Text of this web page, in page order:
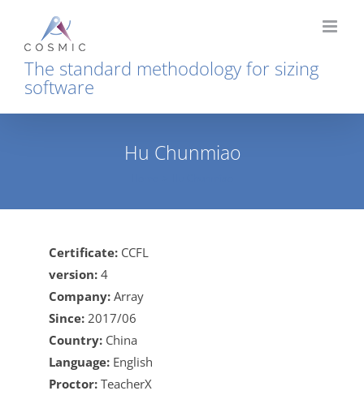
content
The standard methodology for sizing
software
Hu Chunmiao
Certificate: CCFL
version: 4
Company: Array
Since: 2017/06
Country: China
Language: English
Proctor: TeacherX